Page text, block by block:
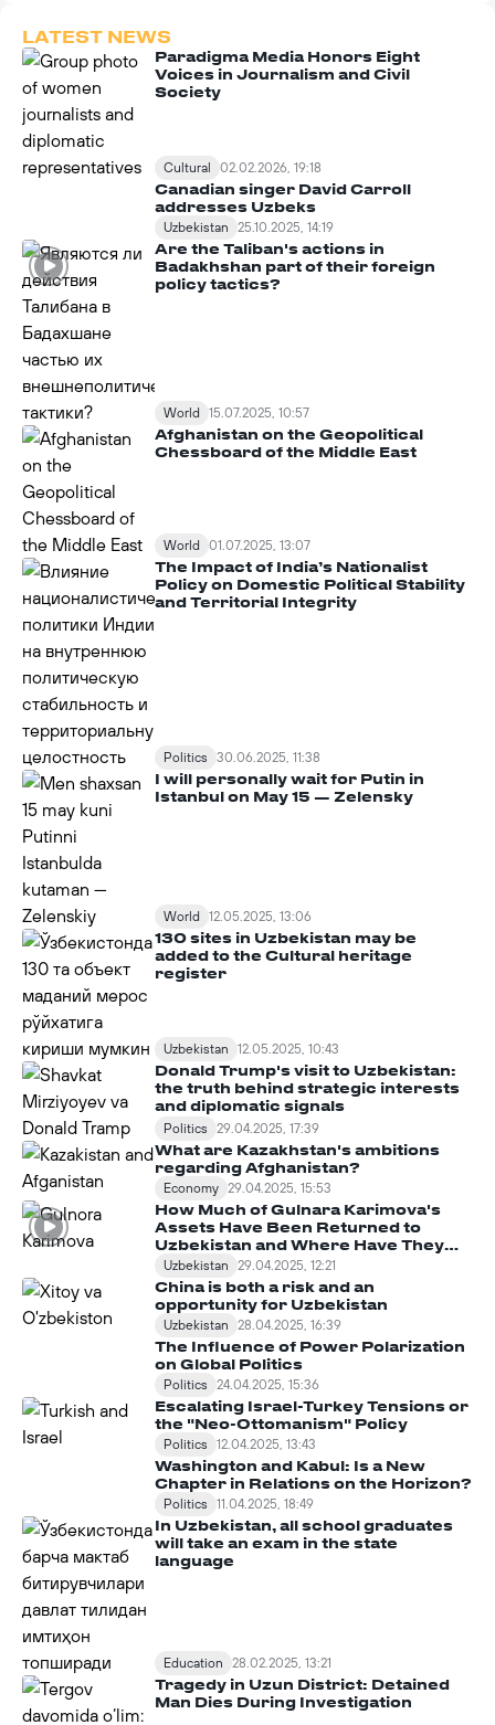
LATEST NEWS
Paradigma Media Honors Eight
Voices in Journalism and Civil
Society
Cultural 02.02.2026, 19:18
Canadian singer David Carroll
addresses Uzbeks
Uzbekistan 25.10.2025, 14:19
Are the Taliban's actions in
Badakhshan part of their foreign
policy tactics?
World 15.07.2025, 10:57
Afghanistan on the Geopolitical
Chessboard of the Middle East
World 01.07.2025, 13:07
The Impact of India’s Nationalist
Policy on Domestic Political Stability
and Territorial Integrity
Politics 30.06.2025, 11:38
I will personally wait for Putin in
Istanbul on May 15 — Zelensky
World 12.05.2025, 13:06
130 sites in Uzbekistan may be
added to the Cultural heritage
register
Uzbekistan 12.05.2025, 10:43
Donald Trump's visit to Uzbekistan:
the truth behind strategic interests
and diplomatic signals
Politics 29.04.2025, 17:39
What are Kazakhstan's ambitions
regarding Afghanistan?
Economy 29.04.2025, 15:53
How Much of Gulnara Karimova's
Assets Have Been Returned to
Uzbekistan and Where Have They
Been Spent?
Uzbekistan 29.04.2025, 12:21
China is both a risk and an
opportunity for Uzbekistan
Uzbekistan 28.04.2025, 16:39
The Influence of Power Polarization
on Global Politics
Politics 24.04.2025, 15:36
Escalating Israel-Turkey Tensions or
the "Neo-Ottomanism" Policy
Politics 12.04.2025, 13:43
Washington and Kabul: Is a New
Chapter in Relations on the Horizon?
Politics 11.04.2025, 18:49
In Uzbekistan, all school graduates
will take an exam in the state
language
Education 28.02.2025, 13:21
Tragedy in Uzun District: Detained
Man Dies During Investigation